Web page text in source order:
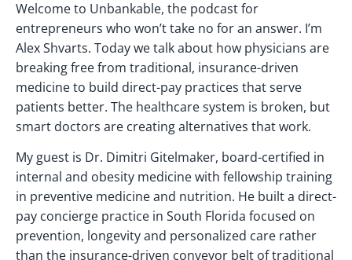
Welcome to Unbankable, the podcast for
entrepreneurs who won’t take no for an answer. I’m
Alex Shvarts. Today we talk about how physicians are
breaking free from traditional, insurance-driven
medicine to build direct-pay practices that serve
patients better. The healthcare system is broken, but
smart doctors are creating alternatives that work.
My guest is Dr. Dimitri Gitelmaker, board-certified in
internal and obesity medicine with fellowship training
in preventive medicine and nutrition. He built a direct-
pay concierge practice in South Florida focused on
prevention, longevity and personalized care rather
than the insurance-driven conveyor belt of traditional